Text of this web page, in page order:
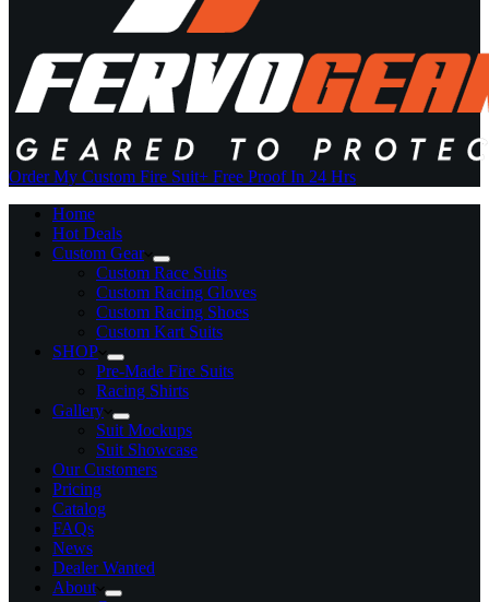
Order My Custom Fire Suit+ Free Proof In 24 Hrs
Home
Hot Deals
Custom Gear
Custom Race Suits
Custom Racing Gloves
Custom Racing Shoes
Custom Kart Suits
SHOP
Pre-Made Fire Suits
Racing Shirts
Gallery
Suit Mockups
Suit Showcase
Our Customers
Pricing
Catalog
FAQs
News
Dealer Wanted
About